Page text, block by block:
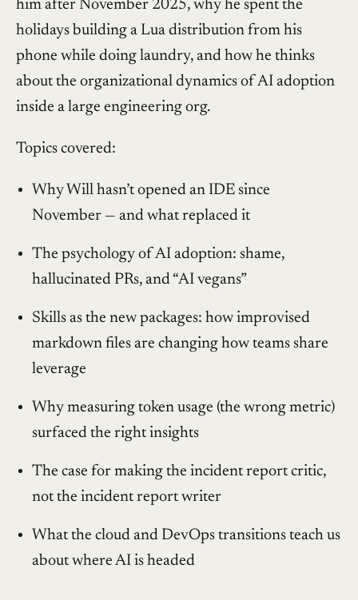
him after November 2025, why he spent the
holidays building a Lua distribution from his
phone while doing laundry, and how he thinks
about the organizational dynamics of AI adoption
inside a large engineering org.
Topics covered:
Why Will hasn’t opened an IDE since
November — and what replaced it
The psychology of AI adoption: shame,
hallucinated PRs, and “AI vegans”
Skills as the new packages: how improvised
markdown files are changing how teams share
leverage
Why measuring token usage (the wrong metric)
surfaced the right insights
The case for making the incident report critic,
not the incident report writer
What the cloud and DevOps transitions teach us
about where AI is headed